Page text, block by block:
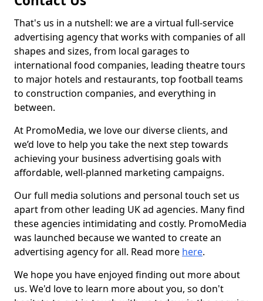
That's us in a nutshell: we are a virtual full-service
advertising agency that works with companies of all
shapes and sizes, from local garages to
international food companies, leading theatre tours
to major hotels and restaurants, top football teams
to construction companies, and everything in
between.
At PromoMedia, we love our diverse clients, and
we’d love to help you take the next step towards
achieving your business advertising goals with
affordable, well-planned marketing campaigns.
Our full media solutions and personal touch set us
apart from other leading UK ad agencies. Many find
these agencies intimidating and costly. PromoMedia
was launched because we wanted to create an
advertising agency for all. Read more here.
We hope you have enjoyed finding out more about
us. We'd love to learn more about you, so don't